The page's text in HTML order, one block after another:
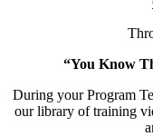
“You Know
During your Program
our library of training